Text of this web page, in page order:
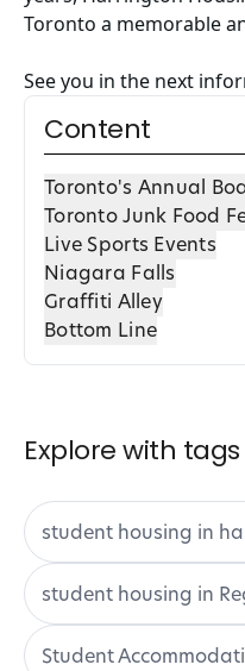
Toronto a memorable
See you in the next
Content
Toronto's Annual
Toronto Junk Food
Live Sports Events
Niagara Falls
Graffiti Alley
Bottom Line
Explore with tags
student housing in
student housing in
Student